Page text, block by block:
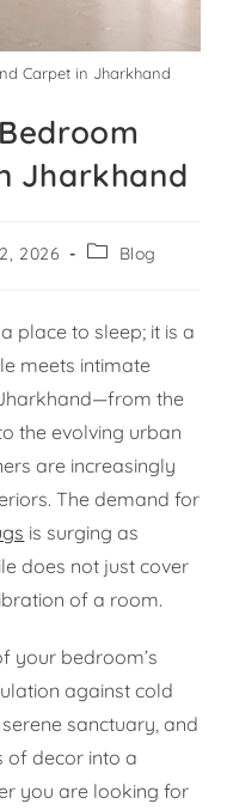
Carpet in Jharkhand
Jharkhand
2026 Blog
place to sleep; it is a
meets intimate
the
the evolving urban
are increasingly
The demand for
is surging as
does not just cover
of a room.
your bedroom’s
against cold
sanctuary, and
of decor into a
you are looking for